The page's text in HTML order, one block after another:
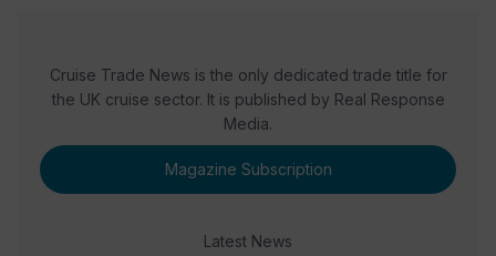
Cruise Trade News is the only dedicated trade title for
the UK cruise sector. It is published by Real Response
Media.
Magazine Subscription
Latest News